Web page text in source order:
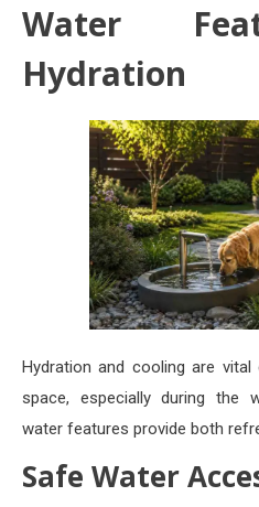
Water
Hydration
Hydration and cooling are
space, especially during the
water features provide both
Safe Water